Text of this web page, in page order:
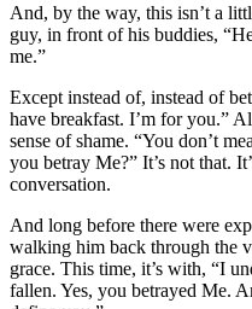
And, by the way, this isn’t a
guy, in front of his buddies,
me.”
Except instead of, instead of
have breakfast. I’m for you.”
sense of shame. “You don’t
you betray Me?” It’s not that.
conversation.
And long before there were
walking him back through the
grace. This time, it’s with, “I
fallen. Yes, you betrayed Me.